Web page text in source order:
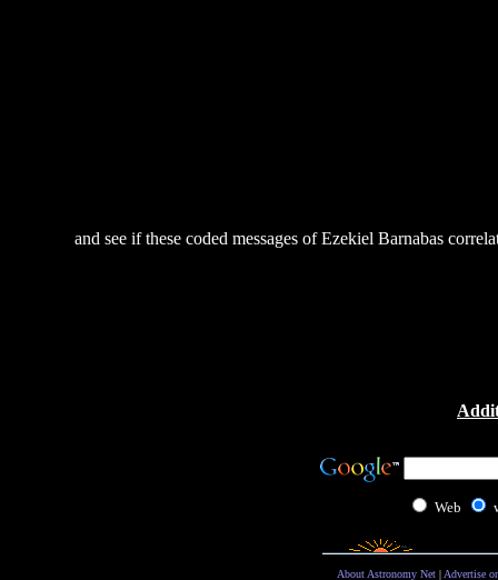
and see if these coded messages of Ezekiel Barnabas
Web
About Astronomy Net| Advertise